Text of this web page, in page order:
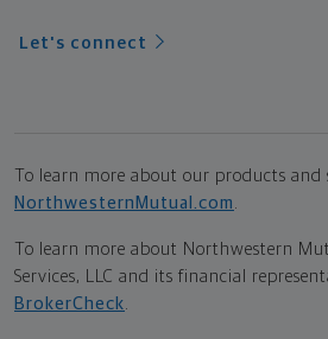
Let's connect
To learn more about our products and
NorthwesternMutual.com .
To learn more about Northwestern
Services, LLC and its financial
BrokerCheck.